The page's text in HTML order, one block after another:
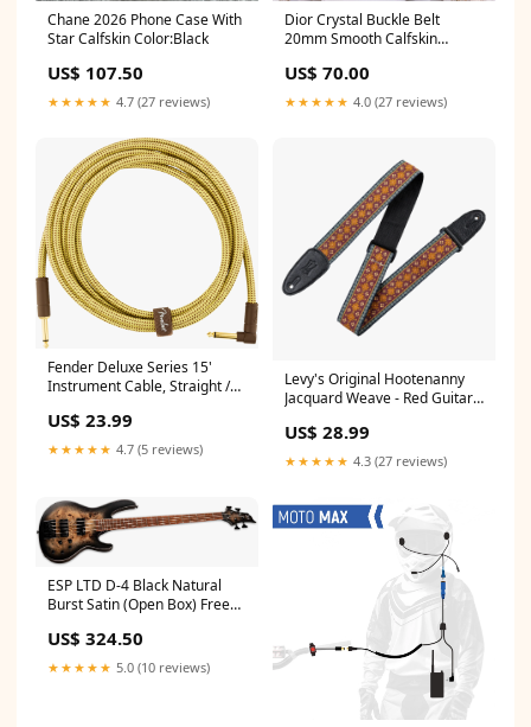
Chane 2026 Phone Case With
Star Calfskin Color:Black
US$ 107.50
★★★★★ 4.7 (27 reviews)
Dior Crystal Buckle Belt
20mm Smooth Calfskin
US$ 70.00
★★★★★ 4.0 (27 reviews)
Fender Deluxe Series 15'
Instrument Cable, Straight /
Brand_Fishman
US$ 23.99
★★★★★ 4.7 (5 reviews)
Levy's Original Hootenanny
Jacquard Weave - Red Guitar
US$ 28.99
★★★★★ 4.3 (27 reviews)
ESP LTD D-4 Black Natural
Burst Satin (Open Box) Free
US$ 324.50
★★★★★ 5.0 (10 reviews)